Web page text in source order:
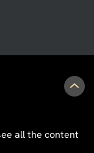
all the content